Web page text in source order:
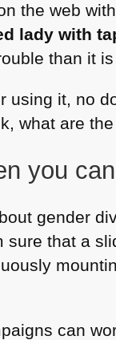
the web
lady with
than it is
using it, no
what are
you
gender
sure that a
can